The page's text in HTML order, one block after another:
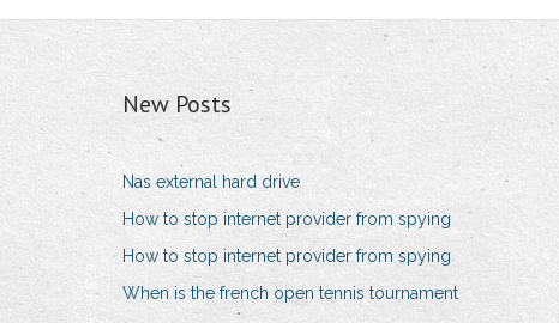
New Posts
Nas external hard drive
How to stop internet provider from spying
How to stop internet provider from spying
When is the french open tennis tournament